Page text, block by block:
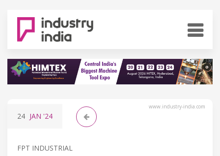
www.industry-india.com
24 JAN '24
FPT INDUSTRIAL